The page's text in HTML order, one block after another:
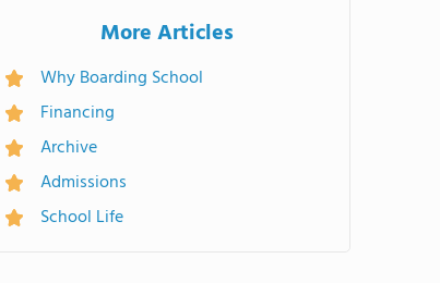
More Articles
Why Boarding School
Financing
Archive
Admissions
School Life